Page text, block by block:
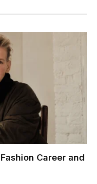
Career and